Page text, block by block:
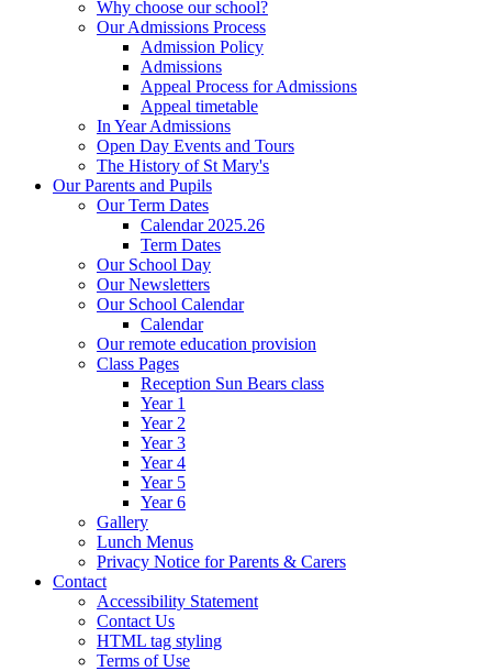
Why choose our school?
Our Admissions Process
Admission Policy
Admissions
Appeal Process for Admissions
Appeal timetable
In Year Admissions
Open Day Events and Tours
The History of St Mary's
Our Parents and Pupils
Our Term Dates
Calendar 2025.26
Term Dates
Our School Day
Our Newsletters
Our School Calendar
Calendar
Our remote education provision
Class Pages
Reception Sun Bears class
Year 1
Year 2
Year 3
Year 4
Year 5
Year 6
Gallery
Lunch Menus
Privacy Notice for Parents & Carers
Contact
Accessibility Statement
Contact Us
HTML tag styling
Terms of Use